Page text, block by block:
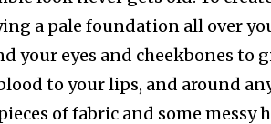
a pale foundation all over
your eyes and cheekbones to
to your lips, and around
of fabric and some messy